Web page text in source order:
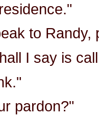
to Randy,
I say is
pardon?"